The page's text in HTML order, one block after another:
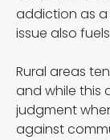
addiction as
issue also
Rural areas
and while this
judgment
against